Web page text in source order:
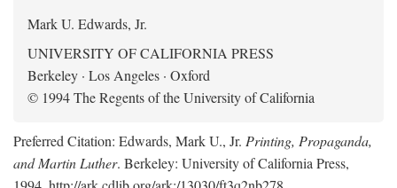
Mark U. Edwards, Jr.
UNIVERSITY OF CALIFORNIA PRESS
Berkeley · Los Angeles · Oxford
© 1994 The Regents of the University of California
Preferred Citation: Edwards, Mark U., Jr. Printing, Propaganda,
and Martin Luther. Berkeley: University of California Press,